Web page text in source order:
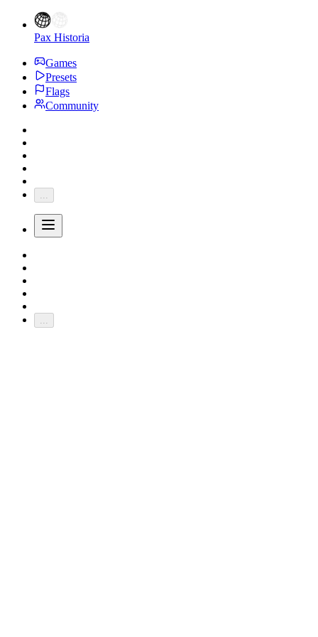
Pax Historia
Games
Presets
Flags
Community
...
...